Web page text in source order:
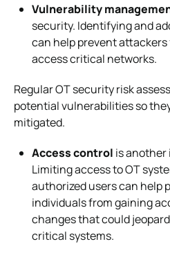
Vulnerability
security. Identifying and
can help prevent
access critical networks.
Regular OT security risk
potential vulnerabilities so
mitigated.
Access control is
Limiting access to OT
authorized users can help
individuals from gaining
changes that could
critical systems.